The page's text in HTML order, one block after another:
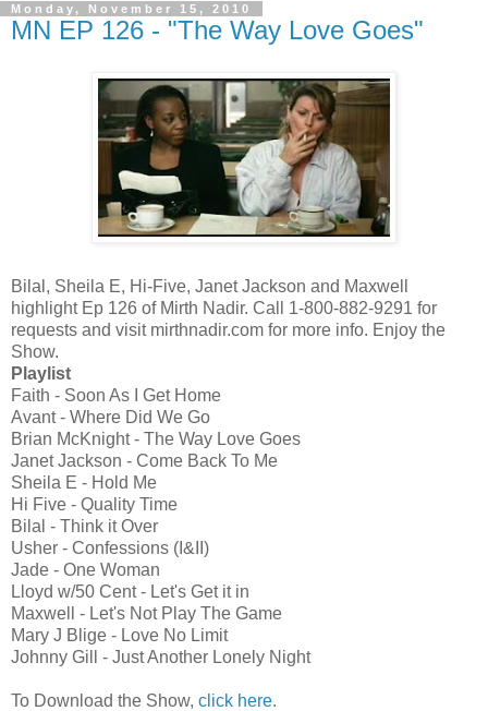
Monday, November 15, 2010
MN EP 126 - "The Way Love Goes"
Bilal, Sheila E, Hi-Five, Janet Jackson and Maxwell
highlight Ep 126 of Mirth Nadir. Call 1-800-882-9291 for
requests and visit mirthnadir.com for more info. Enjoy the
Show.
Playlist
Faith - Soon As I Get Home
Avant - Where Did We Go
Brian McKnight - The Way Love Goes
Janet Jackson - Come Back To Me
Sheila E - Hold Me
Hi Five - Quality Time
Bilal - Think it Over
Usher - Confessions (I&II)
Jade - One Woman
Lloyd w/50 Cent - Let's Get it in
Maxwell - Let's Not Play The Game
Mary J Blige - Love No Limit
Johnny Gill - Just Another Lonely Night
To Download the Show, click here.